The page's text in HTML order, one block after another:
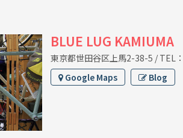
BLUE LUG KAMIUMA
東京都世田谷区上馬2-38-5 / TEL
Google Maps
Blog